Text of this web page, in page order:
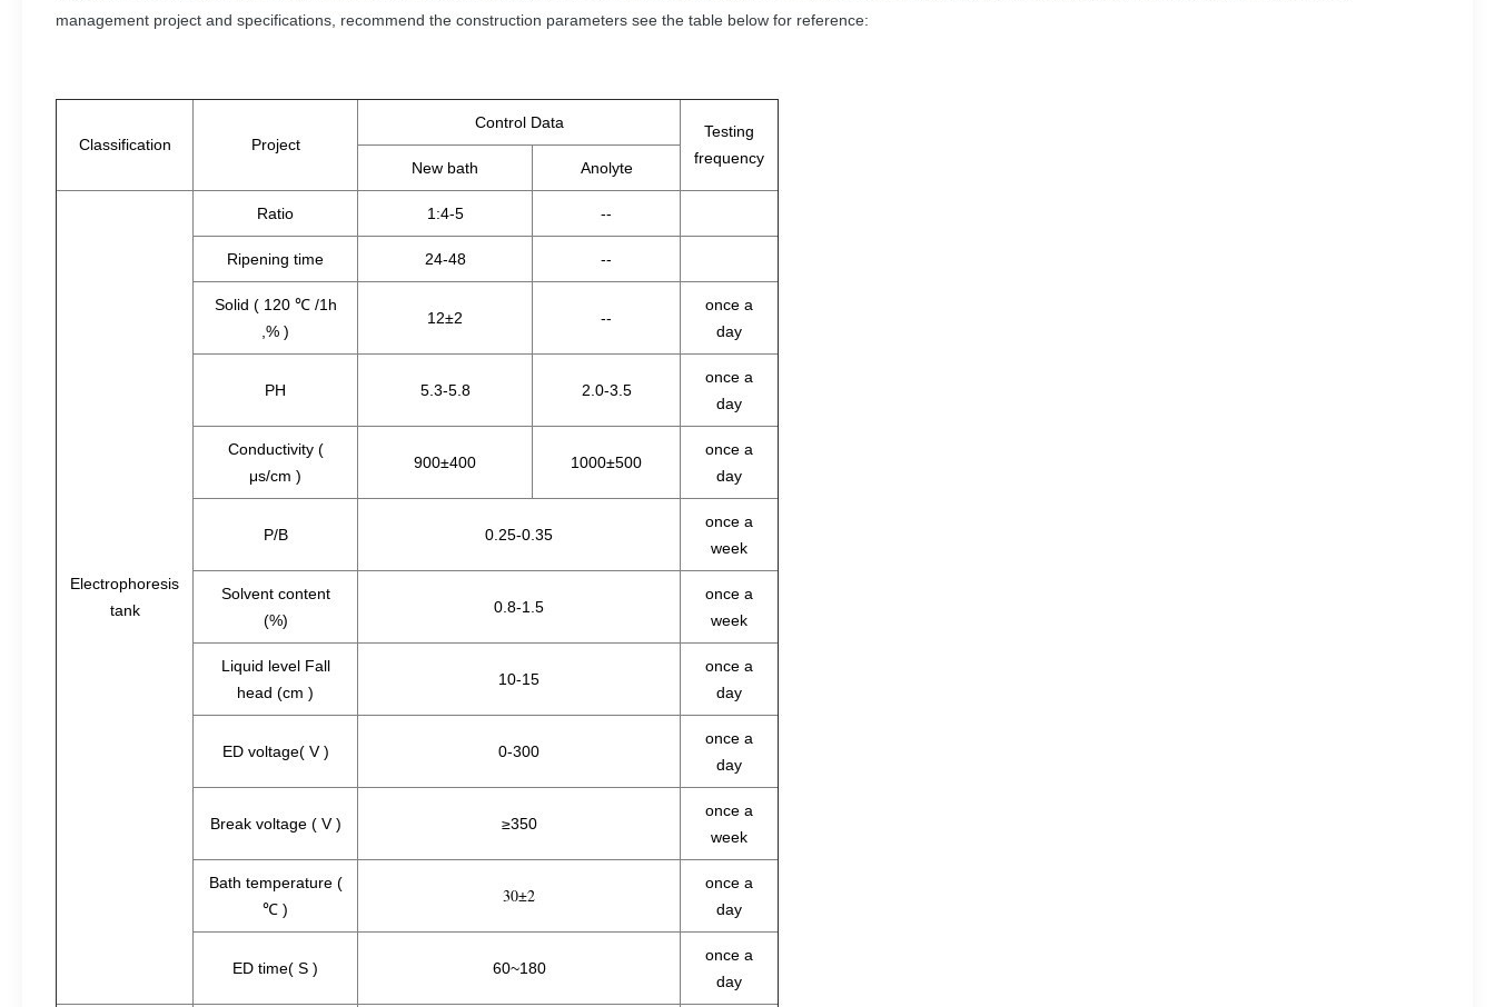
management project and specifications, recommend the construction parameters see the table below for reference:
Classification Project
Control Data
Testing
frequency
New bath Anolyte
Electrophoresis
tank
Ratio 1:4-5 --
Ripening time 24-48 --
Solid ( 120 ℃ /1h
,% )
12±2 --
once a
day
PH 5.3-5.8 2.0-3.5
once a
day
Conductivity (
μs/cm )
900±400 1000±500
once a
day
P/B 0.25-0.35
once a
week
Solvent content
(%)
0.8-1.5
once a
week
Liquid level Fall
head (cm )
10-15
once a
day
ED voltage( V ) 0-300
once a
day
Break voltage ( V ) ≥350
once a
week
Bath temperature (
℃ )
30±2
once a
day
ED time( S ) 60~180
once a
day